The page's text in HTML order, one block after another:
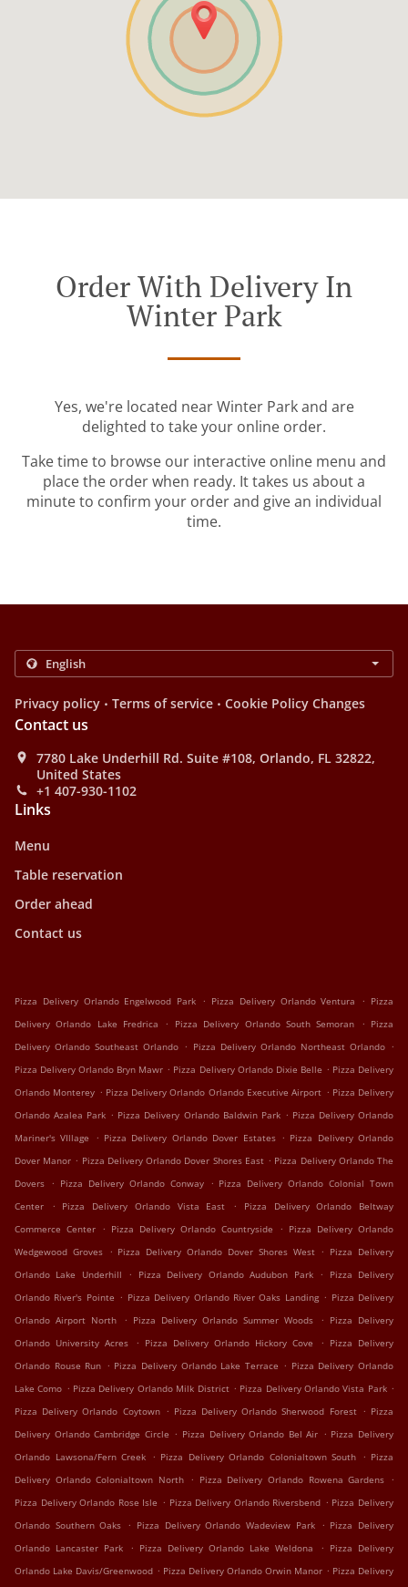
Order With Delivery In
Winter Park
Yes, we're located near Winter Park and are
delighted to take your online order.
Take time to browse our interactive online menu and
place the order when ready. It takes us about a
minute to confirm your order and give an individual
time.
Privacy policy . Terms of service . Cookie Policy Changes
Contact us
7780 Lake Underhill Rd. Suite #108, Orlando, FL 32822,
United States
+1 407-930-1102
Links
Menu
Table reservation
Order ahead
Contact us
Pizza Delivery Orlando Engelwood Park . Pizza Delivery Orlando Ventura . Pizza
Delivery Orlando Lake Fredrica
. Pizza Delivery Orlando South Semoran . Pizza
Delivery Orlando Southeast Orlando . Pizza Delivery Orlando Northeast Orlando .
Pizza Delivery Orlando Bryn Mawr . Pizza Delivery Orlando Dixie Belle . Pizza Delivery
Orlando Monterey . Pizza Delivery Orlando Orlando Executive Airport . Pizza Delivery
Orlando Azalea Park . Pizza Delivery Orlando Baldwin Park . Pizza Delivery Orlando
Mariner's VIllage
. Pizza Delivery Orlando Dover Estates . Pizza Delivery Orlando
Dover Manor . Pizza Delivery Orlando Dover Shores East . Pizza Delivery Orlando The
Dovers . Pizza Delivery Orlando Conway . Pizza Delivery Orlando Colonial Town
Center
. Pizza Delivery Orlando Vista East .
Pizza Delivery Orlando Beltway
Commerce Center . Pizza Delivery Orlando Countryside . Pizza Delivery Orlando
Wedgewood Groves . Pizza Delivery Orlando Dover Shores West . Pizza Delivery
Orlando Lake Underhill
. Pizza Delivery Orlando Audubon Park .
Pizza Delivery
Orlando River's Pointe . Pizza Delivery Orlando River Oaks Landing . Pizza Delivery
Orlando Airport North
. Pizza Delivery Orlando Summer Woods . Pizza Delivery
Orlando University Acres
. Pizza Delivery Orlando Hickory Cove . Pizza Delivery
Orlando Rouse Run . Pizza Delivery Orlando Lake Terrace . Pizza Delivery Orlando
Lake Como . Pizza Delivery Orlando Milk District . Pizza Delivery Orlando Vista Park .
Pizza Delivery Orlando Coytown . Pizza Delivery Orlando Sherwood Forest . Pizza
Delivery Orlando Cambridge Circle . Pizza Delivery Orlando Bel Air . Pizza Delivery
Orlando Lawsona/Fern Creek . Pizza Delivery Orlando Colonialtown South . Pizza
Delivery Orlando Colonialtown North . Pizza Delivery Orlando Rowena Gardens .
Pizza Delivery Orlando Rose Isle . Pizza Delivery Orlando Riversbend . Pizza Delivery
Orlando Southern Oaks . Pizza Delivery Orlando Wadeview Park . Pizza Delivery
Orlando Lancaster Park
. Pizza Delivery Orlando Lake Weldona . Pizza Delivery
Orlando Lake Davis/Greenwood . Pizza Delivery Orlando Orwin Manor . Pizza Delivery